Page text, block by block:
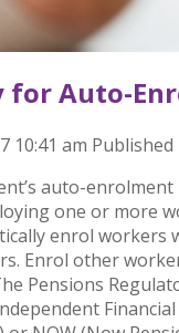
for Auto-
10:41 am Published
auto-
one or more
enrol workers
Enrol other
Pensions